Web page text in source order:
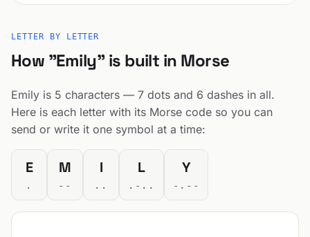
LETTER BY LETTER
How "Emily" is built in Morse
Emily is 5 characters — 7 dots and 6 dashes in all.
Here is each letter with its Morse code so you can
send or write it one symbol at a time:
E
.
M
--
I
..
L
.-..
Y
-.--